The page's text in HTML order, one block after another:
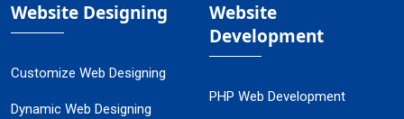
Website Designing
Customize Web Designing
Dynamic Web Designing
Website
Development
PHP Web Development